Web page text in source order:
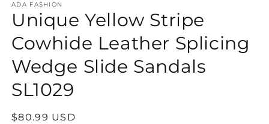
ADA FASHION
Unique Yellow Stripe
Cowhide Leather Splicing
Wedge Slide Sandals
SL1029
Regular
$80.99 USD